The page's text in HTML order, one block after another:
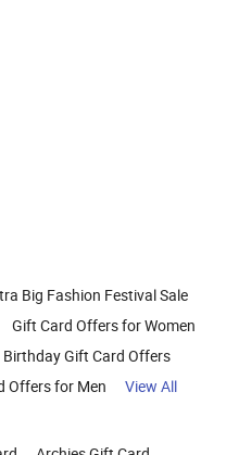
Big Fashion Festival Sale
Gift Card Offers for Women
Birthday Gift Card Offers
Offers for Men
View All